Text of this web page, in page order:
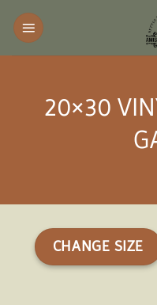
Skip
content
20×30
CHANGE SIZE